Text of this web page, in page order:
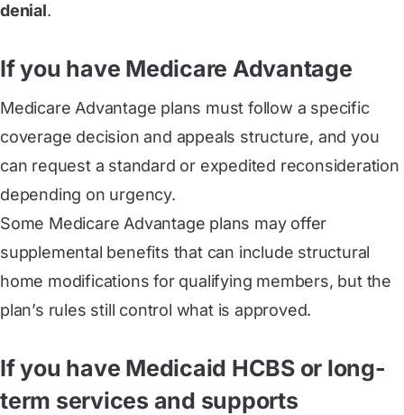
denial.
If you have Medicare Advantage
Medicare Advantage plans must follow a specific
coverage decision and appeals structure, and you
can request a standard or expedited reconsideration
depending on urgency.
Some Medicare Advantage plans may offer
supplemental benefits that can include structural
home modifications for qualifying members, but the
plan’s rules still control what is approved.
If you have Medicaid HCBS or long-
term services and supports